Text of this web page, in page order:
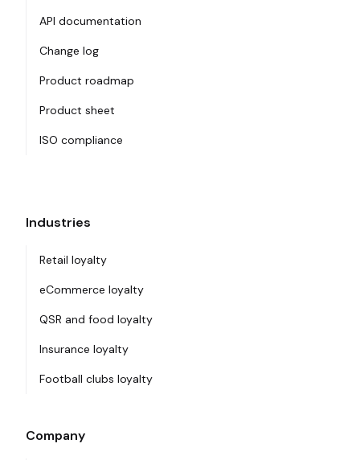
API documentation
Change log
Product roadmap
Product sheet
ISO compliance
Industries
Retail loyalty
eCommerce loyalty
QSR and food loyalty
Insurance loyalty
Football clubs loyalty
Company